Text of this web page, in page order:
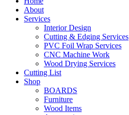
About
Services
Interior Design
Cutting & Edging Services
PVC Foil Wrap Services
CNC Machine Work
Wood Drying Services
Cutting List
Shop
BOARDS
Furniture
Wood Items